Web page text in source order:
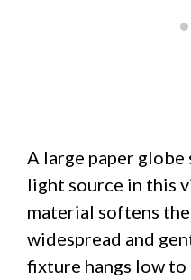
A large paper globe
light source in this
material softens
widespread and
fixture hangs low